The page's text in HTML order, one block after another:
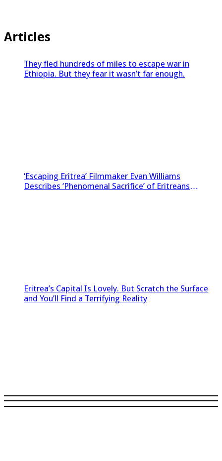
Articles
They fled hundreds of miles to escape war in
Ethiopia. But they fear it wasn’t far enough.
‘Escaping Eritrea’ Filmmaker Evan Williams
Describes ‘Phenomenal Sacrifice’ of Eritreans
Eritrea’s Capital Is Lovely. But Scratch the Surface
and You’ll Find a Terrifying Reality